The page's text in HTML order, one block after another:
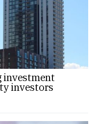
investment
investors